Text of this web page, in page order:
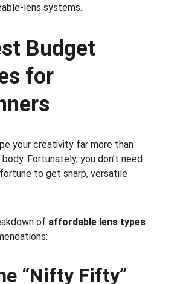
lens systems.
Budget
for
your creativity far more than
Fortunately, you don’t need
to get sharp, versatile
of affordable lens types
“Nifty Fifty”